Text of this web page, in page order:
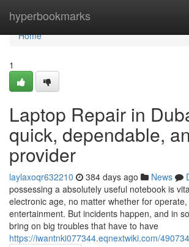
hyperbookmarks
Home
Home
1
Laptop Repair in
quick, dependable,
provider
laylaxoqr632210 384 days ago News
possessing a absolutely useful notebook is
electronic age, no matter whether for
entertainment. But incidents happen, and in
bring on big troubles that have to have
https://iwantnki077344.eqnextwiki.com/